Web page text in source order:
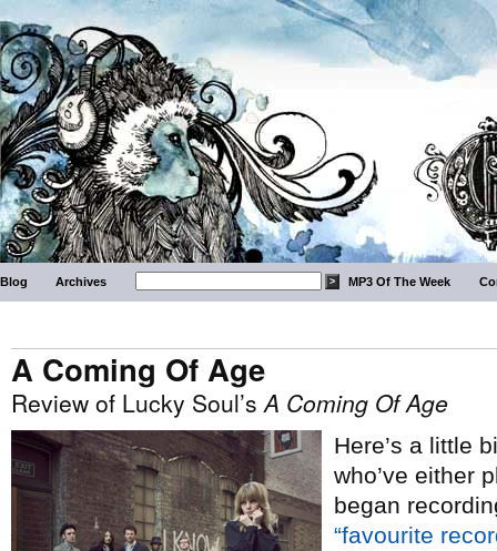
Blog Archives MP3 Of The Week
A Coming Of Age
Review of Lucky Soul’sA Coming Of Age
Here’s a little
who’ve either
began
“favourite